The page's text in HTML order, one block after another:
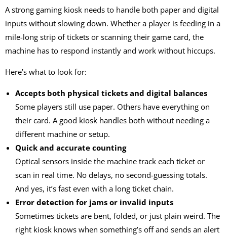
A strong gaming kiosk needs to handle both paper and digital
inputs without slowing down. Whether a player is feeding in a
mile-long strip of tickets or scanning their game card, the
machine has to respond instantly and work without hiccups.
Here’s what to look for:
Accepts both physical tickets and digital balances
Some players still use paper. Others have everything on
their card. A good kiosk handles both without needing a
different machine or setup.
Quick and accurate counting
Optical sensors inside the machine track each ticket or
scan in real time. No delays, no second-guessing totals.
And yes, it’s fast even with a long ticket chain.
Error detection for jams or invalid inputs
Sometimes tickets are bent, folded, or just plain weird. The
right kiosk knows when something’s off and sends an alert